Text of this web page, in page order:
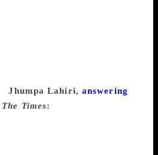
interviews and essays
Below, you’ll find a totally
still fascinating run-down,
in what I can only
state of writer’s block-
Jhumpa Lahiri, answering
The Times:
of the creative process for
are times when one is
inspiration and all the